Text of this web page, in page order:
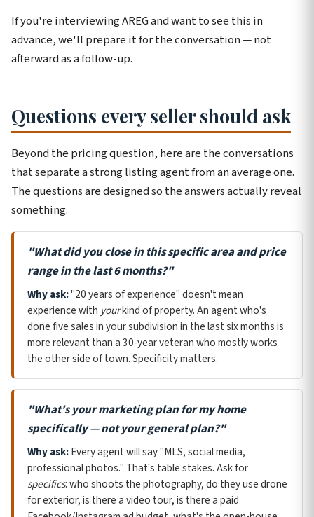
If you're interviewing AREG and want to see this in
advance, we'll prepare it for the conversation — not
afterward as a follow-up.
Questions every seller should ask
Beyond the pricing question, here are the conversations
that separate a strong listing agent from an average one.
The questions are designed so the answers actually reveal
something.
"What did you close in this specific area and price
range in the last 6 months?"
Why ask:"20 years of experience" doesn't mean
experience with yourkind of property. An agent who's
done five sales in your subdivision in the last six months is
more relevant than a 30-year veteran who mostly works
the other side of town. Specificity matters.
"What's your marketing plan for my home
specifically — not your general plan?"
Why ask:Every agent will say "MLS, social media,
professional photos." That's table stakes. Ask for
specifics: who shoots the photography, do they use drone
for exterior, is there a video tour, is there a paid